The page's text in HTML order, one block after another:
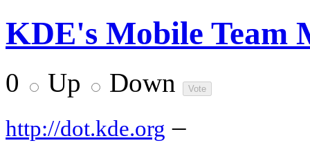
KDE's Mobile Team
0 Up Down
http://dot.kde.org –